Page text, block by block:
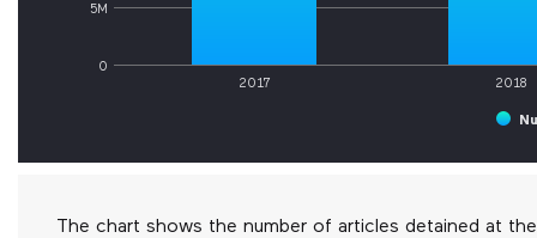
2017 2018
0
5M
The chart shows the number of articles detained at